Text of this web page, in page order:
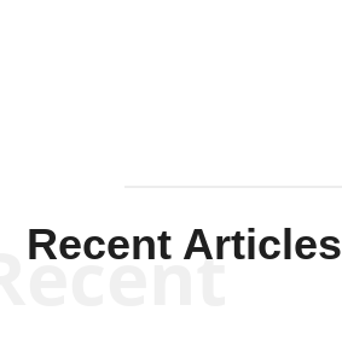
Recent Articles